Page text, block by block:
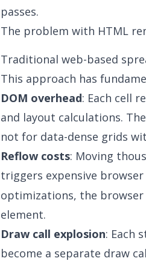
passes.
The problem with HTML
Traditional web-based
This approach has
DOM overhead: Each cell
and layout calculations.
not for data-dense grids
Reflow costs: Moving
triggers expensive
optimizations, the browser
element.
Draw call explosion: Each
become a separate draw